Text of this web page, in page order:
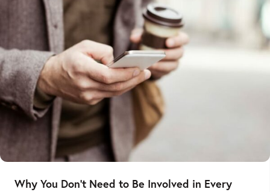
Why You Don’t Need to Be Involved in Every